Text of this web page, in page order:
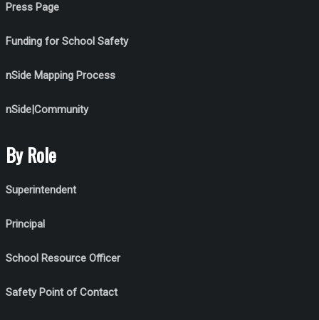
Press Page
Funding for School Safety
nSide Mapping Process
nSide|Community
By Role
Superintendent
Principal
School Resource Officer
Safety Point of Contact